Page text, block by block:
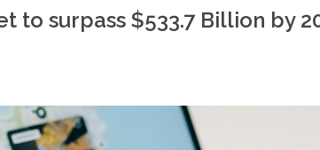
to surpass $533.7 Billion by